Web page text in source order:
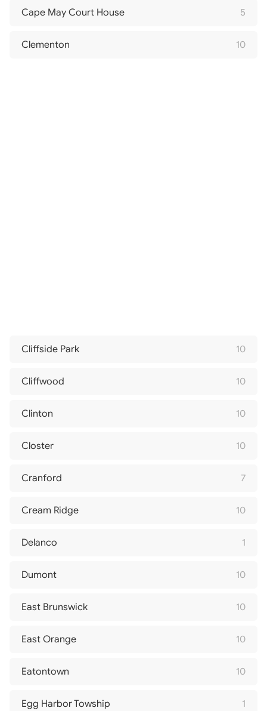
Cape May Court House 5
Clementon 10
Cliffside Park 10
Cliffwood 10
Clinton 10
Closter 10
Cranford 7
Cream Ridge 10
Delanco 1
Dumont 10
East Brunswick 10
East Orange 10
Eatontown 10
Egg Harbor Towship 1